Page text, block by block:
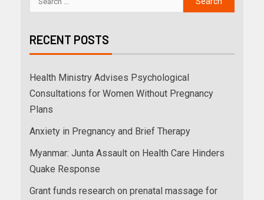
RECENT POSTS
Health Ministry Advises Psychological
Consultations for Women Without Pregnancy
Plans
Anxiety in Pregnancy and Brief Therapy
Myanmar: Junta Assault on Health Care Hinders
Quake Response
Grant funds research on prenatal massage for